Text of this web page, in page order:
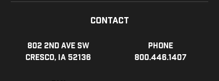
Contact
802 2nd Ave SW
Cresco, IA 52136
Phone
800.446.1407